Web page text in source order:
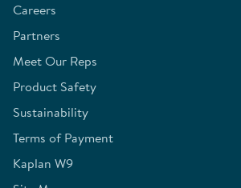
Careers
Partners
Meet Our Reps
Product Safety
Sustainability
Terms of Payment
Kaplan W9